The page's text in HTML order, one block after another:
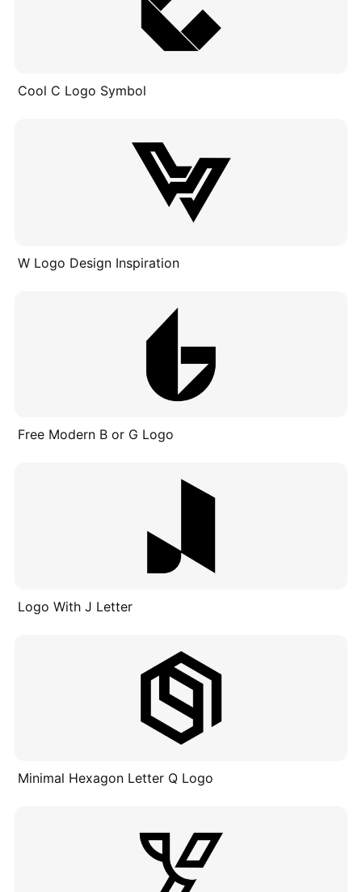
Cool C Logo Symbol
W Logo Design Inspiration
Free Modern B or G Logo
Logo With J Letter
Minimal Hexagon Letter Q Logo